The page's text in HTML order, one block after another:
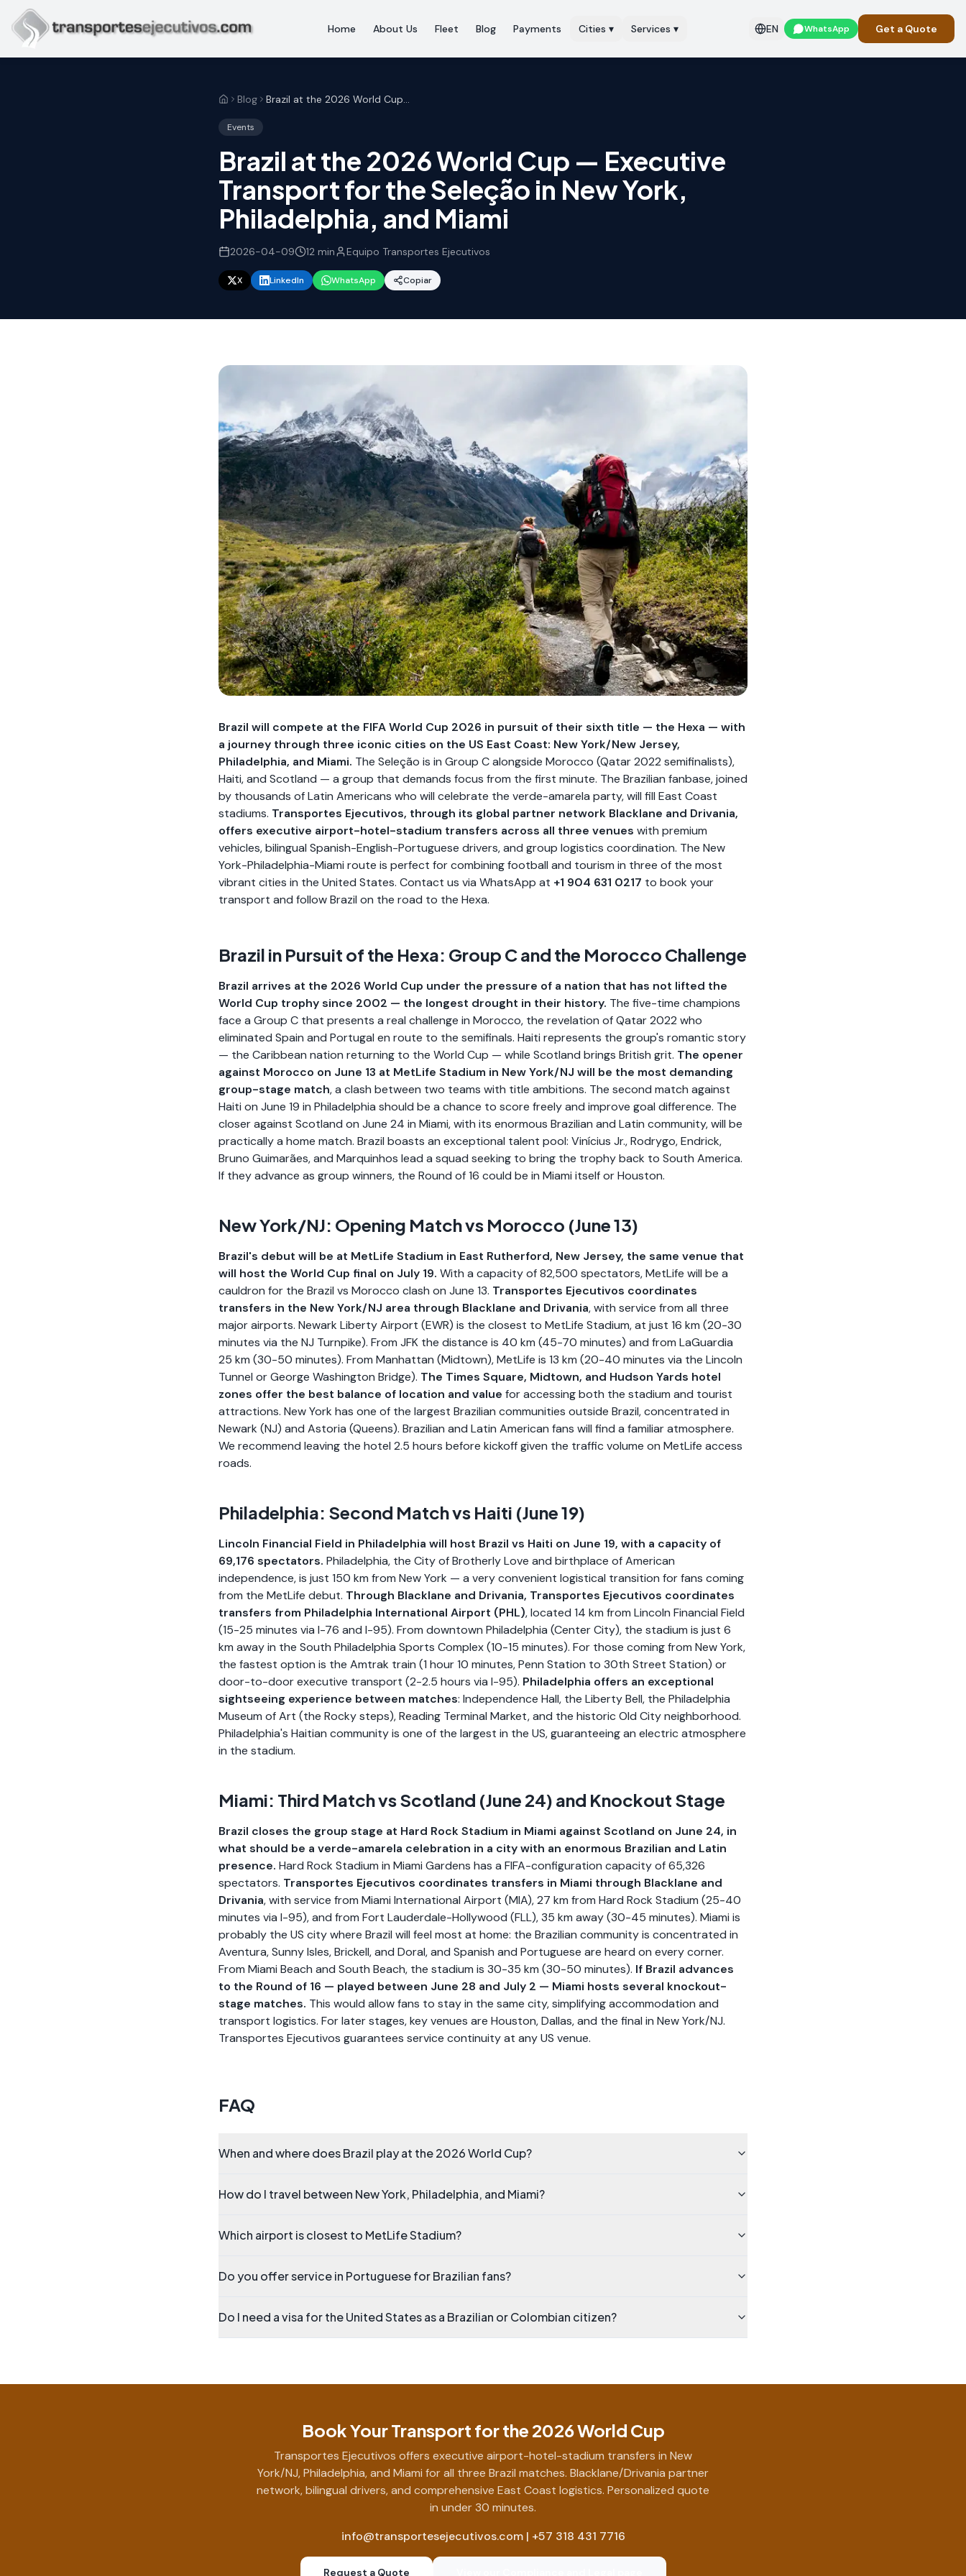
Skip to main content
Home About Us Fleet Blog Payments Cities ▾ Services ▾ EN WhatsApp Get a Quote
Blog Brazil at the 2026 World Cup — Executive Transport for the Seleção in New York, Philadelphia, and Miami
Events
Brazil at the 2026 World Cup — Executive
Transport for the Seleção in New York,
Philadelphia, and Miami
2026-04-09 12 min Equipo Transportes Ejecutivos
X LinkedIn WhatsApp Copiar
Brazil will compete at the FIFA World Cup 2026 in pursuit of their sixth title — the Hexa — with
a journey through three iconic cities on the US East Coast: New York/New Jersey,
Philadelphia, and Miami. The Seleção is in Group C alongside Morocco (Qatar 2022 semifinalists),
Haiti, and Scotland — a group that demands focus from the first minute. The Brazilian fanbase, joined
by thousands of Latin Americans who will celebrate the verde-amarela party, will fill East Coast
stadiums. Transportes Ejecutivos, through its global partner network Blacklane and Drivania,
offers executive airport-hotel-stadium transfers across all three venues with premium
vehicles, bilingual Spanish-English-Portuguese drivers, and group logistics coordination. The New
York-Philadelphia-Miami route is perfect for combining football and tourism in three of the most
vibrant cities in the United States. Contact us via WhatsApp at +1 904 631 0217 to book your
transport and follow Brazil on the road to the Hexa.
Brazil in Pursuit of the Hexa: Group C and the Morocco Challenge
Brazil arrives at the 2026 World Cup under the pressure of a nation that has not lifted the
World Cup trophy since 2002 — the longest drought in their history. The five-time champions
face a Group C that presents a real challenge in Morocco, the revelation of Qatar 2022 who
eliminated Spain and Portugal en route to the semifinals. Haiti represents the group's romantic story
— the Caribbean nation returning to the World Cup — while Scotland brings British grit. The opener
against Morocco on June 13 at MetLife Stadium in New York/NJ will be the most demanding
group-stage match, a clash between two teams with title ambitions. The second match against
Haiti on June 19 in Philadelphia should be a chance to score freely and improve goal difference. The
closer against Scotland on June 24 in Miami, with its enormous Brazilian and Latin community, will be
practically a home match. Brazil boasts an exceptional talent pool: Vinícius Jr., Rodrygo, Endrick,
Bruno Guimarães, and Marquinhos lead a squad seeking to bring the trophy back to South America.
If they advance as group winners, the Round of 16 could be in Miami itself or Houston.
New York/NJ: Opening Match vs Morocco (June 13)
Brazil's debut will be at MetLife Stadium in East Rutherford, New Jersey, the same venue that
will host the World Cup final on July 19. With a capacity of 82,500 spectators, MetLife will be a
cauldron for the Brazil vs Morocco clash on June 13. Transportes Ejecutivos coordinates
transfers in the New York/NJ area through Blacklane and Drivania, with service from all three
major airports. Newark Liberty Airport (EWR) is the closest to MetLife Stadium, at just 16 km (20-30
minutes via the NJ Turnpike). From JFK the distance is 40 km (45-70 minutes) and from LaGuardia
25 km (30-50 minutes). From Manhattan (Midtown), MetLife is 13 km (20-40 minutes via the Lincoln
Tunnel or George Washington Bridge). The Times Square, Midtown, and Hudson Yards hotel
zones offer the best balance of location and value for accessing both the stadium and tourist
attractions. New York has one of the largest Brazilian communities outside Brazil, concentrated in
Newark (NJ) and Astoria (Queens). Brazilian and Latin American fans will find a familiar atmosphere.
We recommend leaving the hotel 2.5 hours before kickoff given the traffic volume on MetLife access
roads.
Philadelphia: Second Match vs Haiti (June 19)
Lincoln Financial Field in Philadelphia will host Brazil vs Haiti on June 19, with a capacity of
69,176 spectators. Philadelphia, the City of Brotherly Love and birthplace of American
independence, is just 150 km from New York — a very convenient logistical transition for fans coming
from the MetLife debut. Through Blacklane and Drivania, Transportes Ejecutivos coordinates
transfers from Philadelphia International Airport (PHL), located 14 km from Lincoln Financial Field
(15-25 minutes via I-76 and I-95). From downtown Philadelphia (Center City), the stadium is just 6
km away in the South Philadelphia Sports Complex (10-15 minutes). For those coming from New York,
the fastest option is the Amtrak train (1 hour 10 minutes, Penn Station to 30th Street Station) or
door-to-door executive transport (2-2.5 hours via I-95). Philadelphia offers an exceptional
sightseeing experience between matches: Independence Hall, the Liberty Bell, the Philadelphia
Museum of Art (the Rocky steps), Reading Terminal Market, and the historic Old City neighborhood.
Philadelphia's Haitian community is one of the largest in the US, guaranteeing an electric atmosphere
in the stadium.
Miami: Third Match vs Scotland (June 24) and Knockout Stage
Brazil closes the group stage at Hard Rock Stadium in Miami against Scotland on June 24, in
what should be a verde-amarela celebration in a city with an enormous Brazilian and Latin
presence. Hard Rock Stadium in Miami Gardens has a FIFA-configuration capacity of 65,326
spectators. Transportes Ejecutivos coordinates transfers in Miami through Blacklane and
Drivania, with service from Miami International Airport (MIA), 27 km from Hard Rock Stadium (25-40
minutes via I-95), and from Fort Lauderdale-Hollywood (FLL), 35 km away (30-45 minutes). Miami is
probably the US city where Brazil will feel most at home: the Brazilian community is concentrated in
Aventura, Sunny Isles, Brickell, and Doral, and Spanish and Portuguese are heard on every corner.
From Miami Beach and South Beach, the stadium is 30-35 km (30-50 minutes). If Brazil advances
to the Round of 16 — played between June 28 and July 2 — Miami hosts several knockout-
stage matches. This would allow fans to stay in the same city, simplifying accommodation and
transport logistics. For later stages, key venues are Houston, Dallas, and the final in New York/NJ.
Transportes Ejecutivos guarantees service continuity at any US venue.
FAQ
When and where does Brazil play at the 2026 World Cup?
How do I travel between New York, Philadelphia, and Miami?
Which airport is closest to MetLife Stadium?
Do you offer service in Portuguese for Brazilian fans?
Do I need a visa for the United States as a Brazilian or Colombian citizen?
Book Your Transport for the 2026 World Cup
Transportes Ejecutivos offers executive airport-hotel-stadium transfers in New
York/NJ, Philadelphia, and Miami for all three Brazil matches. Blacklane/Drivania partner
network, bilingual drivers, and comprehensive East Coast logistics. Personalized quote
in under 30 minutes.
info@transportesejecutivos.com | +57 318 431 7716
Request a Quote